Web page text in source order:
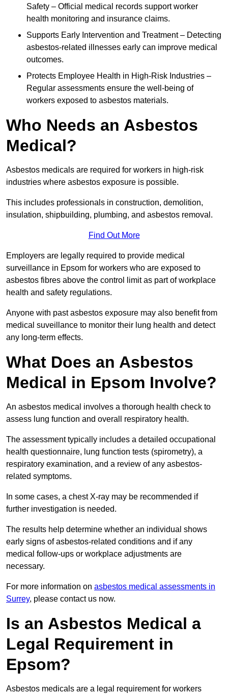
Safety – Official medical records support worker
health monitoring and insurance claims.
Supports Early Intervention and Treatment – Detecting
asbestos-related illnesses early can improve medical
outcomes.
Protects Employee Health in High-Risk Industries –
Regular assessments ensure the well-being of
workers exposed to asbestos materials.
Who Needs an Asbestos
Medical?
Asbestos medicals are required for workers in high-risk
industries where asbestos exposure is possible.
This includes professionals in construction, demolition,
insulation, shipbuilding, plumbing, and asbestos removal.
Find Out More
Employers are legally required to provide medical
surveillance in Epsom for workers who are exposed to
asbestos fibres above the control limit as part of workplace
health and safety regulations.
Anyone with past asbestos exposure may also benefit from
medical suveillance to monitor their lung health and detect
any long-term effects.
What Does an Asbestos
Medical in Epsom Involve?
An asbestos medical involves a thorough health check to
assess lung function and overall respiratory health.
The assessment typically includes a detailed occupational
health questionnaire, lung function tests (spirometry), a
respiratory examination, and a review of any asbestos-
related symptoms.
In some cases, a chest X-ray may be recommended if
further investigation is needed.
The results help determine whether an individual shows
early signs of asbestos-related conditions and if any
medical follow-ups or workplace adjustments are
necessary.
For more information on asbestos medical assessments in
Surrey, please contact us now.
Is an Asbestos Medical a
Legal Requirement in
Epsom?
Asbestos medicals are a legal requirement for workers